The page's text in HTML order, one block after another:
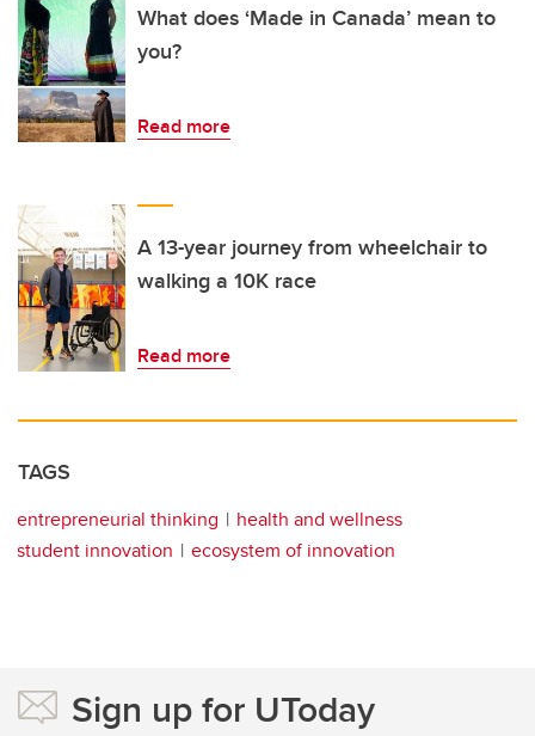
What does ‘Made in Canada’ mean to
you?
Read more
A 13-year journey from wheelchair to
walking a 10K race
Read more
TAGS
entrepreneurial thinking
health and wellness
student innovation
ecosystem of innovation
Sign up for UToday